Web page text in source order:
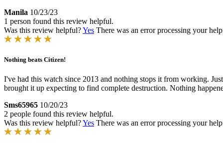
Manila 10/23/23
1 person found this review helpful.
Was this review helpful?Yes There was an error processing your
Nothing beats Citizen!
I've had this watch since 2013 and nothing stops it from working.
brought it up expecting to find complete destruction. Nothing
Sms65965 10/20/23
2 people found this review helpful.
Was this review helpful?Yes There was an error processing your